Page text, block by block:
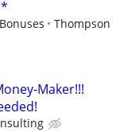
Thompson
Maker!!!